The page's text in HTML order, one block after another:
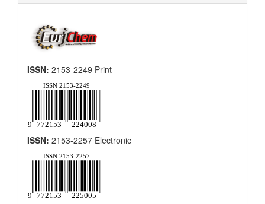
ISSN: 2153-2249 Print
ISSN: 2153-2257 Electronic